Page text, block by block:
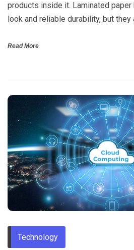
products inside it. Laminated
look and reliable durability, but they
Read More
Technology